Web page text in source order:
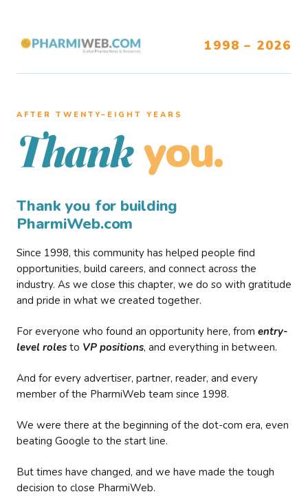
1998 – 2026
AFTER TWENTY–EIGHT YEARS
Thank you.
Thank you for building
PharmiWeb.com
Since 1998, this community has helped people find
opportunities, build careers, and connect across the
industry. As we close this chapter, we do so with gratitude
and pride in what we created together.
For everyone who found an opportunity here, from entry-
level roles to VP positions, and everything in between.
And for every advertiser, partner, reader, and every
member of the PharmiWeb team since 1998.
We were there at the beginning of the dot-com era, even
beating Google to the start line.
But times have changed, and we have made the tough
decision to close PharmiWeb.